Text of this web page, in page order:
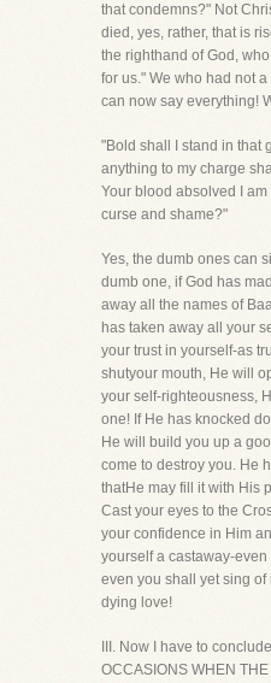
that condemns?" Not
died, yes, rather, that is
the righthand of God,
for us." We who had not
can now say everything!
"Bold shall I stand in that
anything to my charge
Your blood absolved I
curse and shame?"
Yes, the dumb ones can
dumb one, if God has
away all the names of
has taken away all your
your trust in yourself-as
shutyour mouth, He will
your self-righteousness,
one! If He has knocked
He will build you up a
come to destroy you. He
thatHe may fill it with His
Cast your eyes to the
your confidence in Him
yourself a castaway-
even you shall yet sing
dying love!
III. Now I have to
OCCASIONS WHEN